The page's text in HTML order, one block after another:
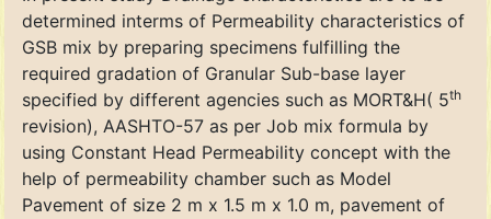
determined interms of Permeability characteristics of
GSB mix by preparing specimens fulfilling the
required gradation of Granular Sub-base layer
specified by different agencies such as MORT&H( 5th
revision), AASHTO-57 as per Job mix formula by
using Constant Head Permeability concept with the
help of permeability chamber such as Model
Pavement of size 2 m x 1.5 m x 1.0 m, pavement of